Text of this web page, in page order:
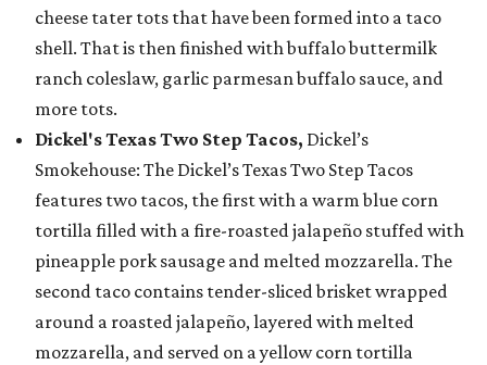
cheese tater tots that have been formed into a taco
shell. That is then finished with buffalo buttermilk
ranch coleslaw, garlic parmesan buffalo sauce, and
more tots.
Dickel's Texas Two Step Tacos, Dickel’s
Smokehouse: The Dickel’s Texas Two Step Tacos
features two tacos, the first with a warm blue corn
tortilla filled with a fire-roasted jalapeño stuffed with
pineapple pork sausage and melted mozzarella. The
second taco contains tender-sliced brisket wrapped
around a roasted jalapeño, layered with melted
mozzarella, and served on a yellow corn tortilla